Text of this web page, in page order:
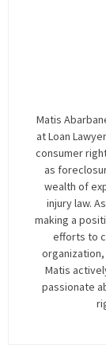
Matis
at Loan
consumer
as
wealth of
injury law.
making a
efforts to
organization,
Matis
passionate